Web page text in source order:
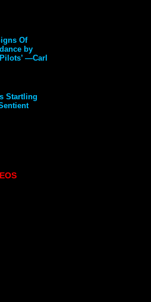
Of
by
—Carl
Startling